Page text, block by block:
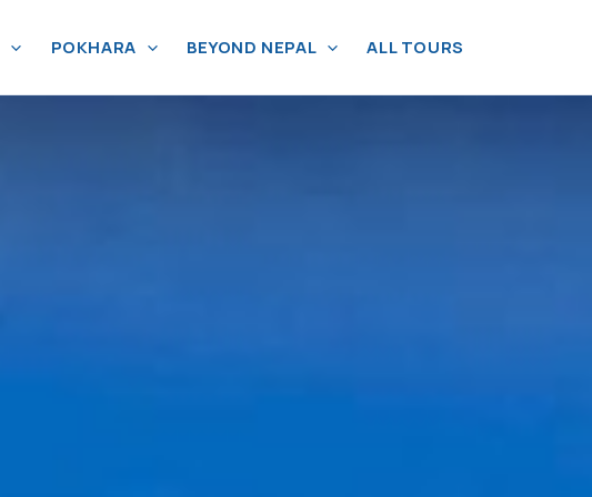
POKHARA BEYOND NEPAL ALL TOURS